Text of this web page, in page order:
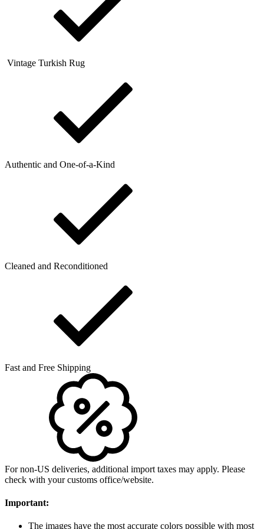
Vintage Turkish Rug
Authentic and One-of-a-Kind
Cleaned and Reconditioned
Fast and Free Shipping
For non-US deliveries, additional import taxes may apply. Please
check with your customs office/website.
Important:
The images have the most accurate colors possible with most